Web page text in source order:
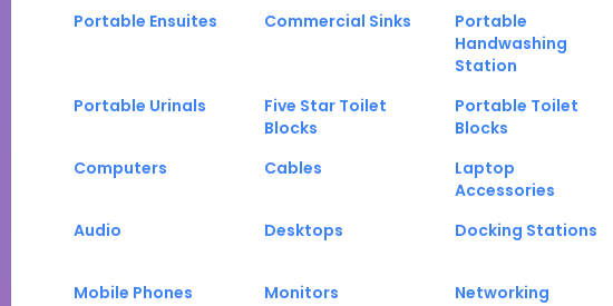
Portable Ensuites
Commercial Sinks
Portable
Handwashing
Station
Portable Urinals
Five Star Toilet
Blocks
Portable Toilet
Blocks
Computers Cables
Laptop
Accessories
Audio Desktops Docking Stations
Mobile Phones
Monitors Networking